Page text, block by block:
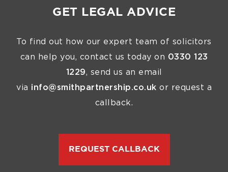
GET LEGAL ADVICE
To find out how our expert team of solicitors
can help you, contact us today on 0330 123
1229, send us an email
via info@smithpartnership.co.uk or request a
callback.
REQUEST CALLBACK